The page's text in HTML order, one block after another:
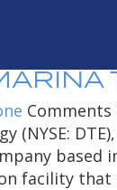
Comments
(NYSE:
facility